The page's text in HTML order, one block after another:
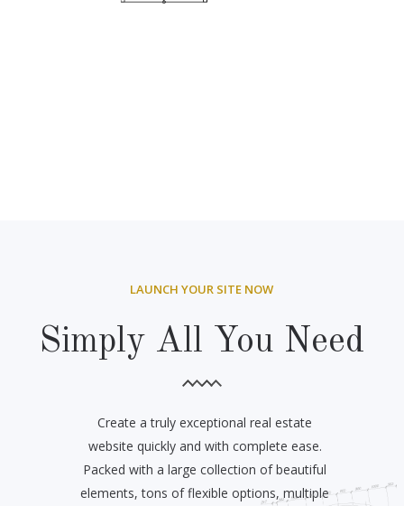
LAUNCH YOUR SITE NOW
Simply All You Need
Create a truly exceptional real estate
website quickly and with complete ease.
Packed with a large collection of beautiful
elements, tons of flexible options, multiple